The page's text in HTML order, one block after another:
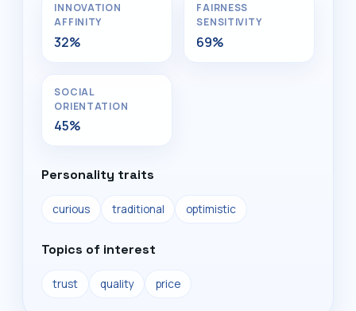
INNOVATION
AFFINITY
32%
FAIRNESS
SENSITIVITY
69%
SOCIAL
ORIENTATION
45%
Personality traits
curious traditional optimistic
Topics of interest
trust quality price